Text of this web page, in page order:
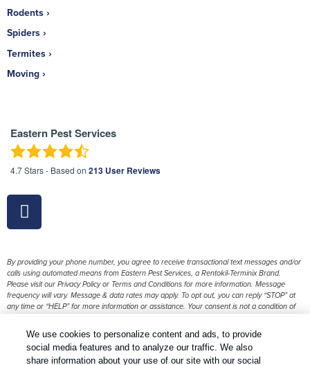
Rodents
Spiders
Termites
Moving
Eastern Pest Services
4.7Stars - Based on 213 User Reviews
By providing your phone number, you agree to receive transactional text messages and/or
calls using automated means from Eastern Pest Services, a Rentokil-Terminix Brand.
Please visit our Privacy Policy or Terms and Conditions for more information. Message
frequency will vary. Message & data rates may apply. To opt out, you can reply “STOP” at
any time or “HELP” for more information or assistance. Your consent is not a condition of
Treatments and Covered Pests defined in your Plan. Limitations apply. See Plan for details.
We use cookies to personalize content and ads, to provide
social media features and to analyze our traffic. We also
share information about your use of our site with our social